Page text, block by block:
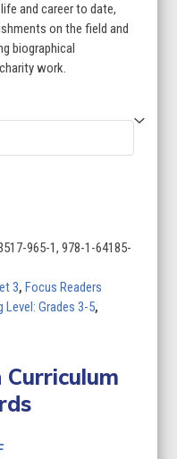
and career to date,
on the field and
biographical
work.
965-1, 978-1-64185-
3,Focus Readers
Level: Grades 3-5,